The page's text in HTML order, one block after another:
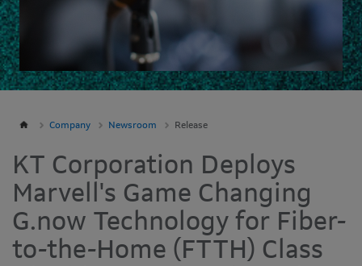
Company Newsroom Release
KT Corporation Deploys
Marvell's Game Changing
G.now Technology for Fiber-
to-the-Home (FTTH) Class